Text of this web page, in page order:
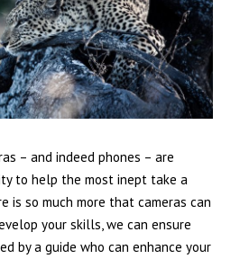
– and indeed phones – are
to help the most inept take a
is so much more that cameras can
your skills, we can ensure
by a guide who can enhance your